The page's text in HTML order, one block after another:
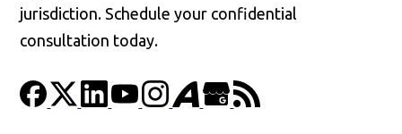
jurisdiction. Schedule your confidential
consultation today.